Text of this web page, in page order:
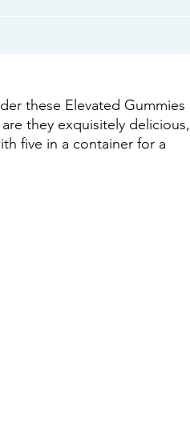
these Elevated Gummies
they exquisitely delicious,
five in a container for a